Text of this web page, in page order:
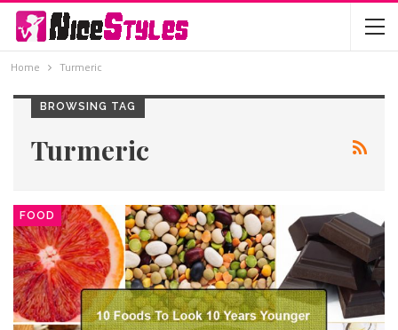
Home Turmeric
BROWSING TAG
Turmeric
FOOD